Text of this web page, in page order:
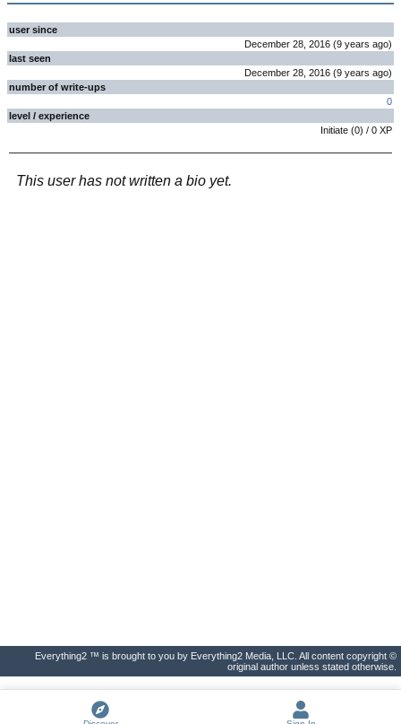
user since
December 28, 2016 (9 years ago)
last seen
December 28, 2016 (9 years ago)
number of write-ups
0
level / experience
Initiate (0) / 0 XP
This user has not written a bio yet.
Everything2 ™ is brought to you by Everything2 Media, LLC. All content copyright ©
original author unless stated otherwise.